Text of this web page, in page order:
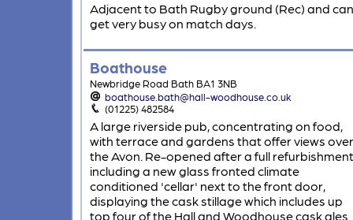
Adjacent to Bath Rugby ground (Rec) and can
get very busy on match days.
Boathouse
Newbridge Road Bath BA1 3NB
boathouse.bath@hall-woodhouse.co.uk
(01225) 482584
A large riverside pub, concentrating on food,
with terrace and gardens that offer views over
the Avon. Re-opened after a full
including a new glass fronted climate
conditioned 'cellar' next to the front door,
displaying the cask stillage which includes up
top four of the Hall and Woodhouse cask ales